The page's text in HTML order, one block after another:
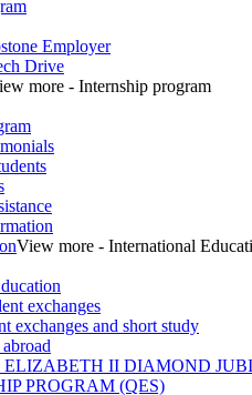
Employer
Drive
more - Internship program
View more - International
exchanges
exchanges and short study
ELIZABETH II DIAMOND
PROGRAM (QES)